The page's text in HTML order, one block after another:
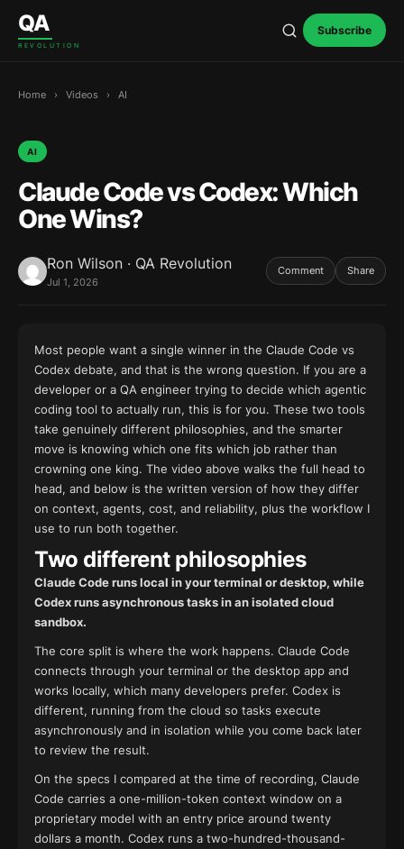
Skip to content
QA
REVOLUTION
Subscribe
Home › Videos › AI
AI
Claude Code vs Codex: Which
One Wins?
Ron Wilson · QA Revolution
Jul 1, 2026
Comment Share
Most people want a single winner in the Claude Code vs
Codex debate, and that is the wrong question. If you are a
developer or a QA engineer trying to decide which agentic
coding tool to actually run, this is for you. These two tools
take genuinely different philosophies, and the smarter
move is knowing which one fits which job rather than
crowning one king. The video above walks the full head to
head, and below is the written version of how they differ
on context, agents, cost, and reliability, plus the workflow I
use to run both together.
Two different philosophies
Claude Code runs local in your terminal or desktop, while
Codex runs asynchronous tasks in an isolated cloud
sandbox.
The core split is where the work happens. Claude Code
connects through your terminal or the desktop app and
works locally, which many developers prefer. Codex is
different, running from the cloud so tasks execute
asynchronously and in isolation while you come back later
to review the result.
On the specs I compared at the time of recording, Claude
Code carries a one-million-token context window on a
proprietary model with an entry price around twenty
dollars a month. Codex runs a two-hundred-thousand-